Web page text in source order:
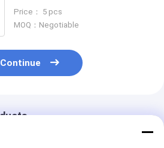
Resistance
Price： 5 pcs
MOQ：Negotiable
Continue